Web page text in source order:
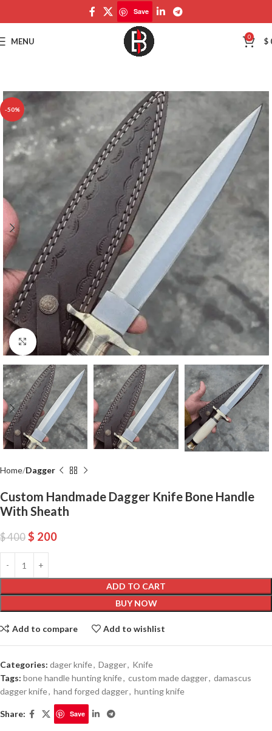
Save
MENU 0 $
-50%
Click to enlarge
Home Dagger
Custom Handmade Dagger Knife Bone Handle
With Sheath
$400 $ 200
ADD TO CART
BUY NOW
Add to compare Add to wishlist
Categories: dager knife, Dagger, Knife
Tags: bone handle hunting knife, custom made dagger, damascus
dagger knife, hand forged dagger, hunting knife
Share: Save